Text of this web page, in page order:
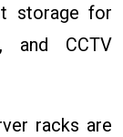
storage for
and CCTV
racks are